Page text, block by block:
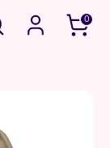
Search 0